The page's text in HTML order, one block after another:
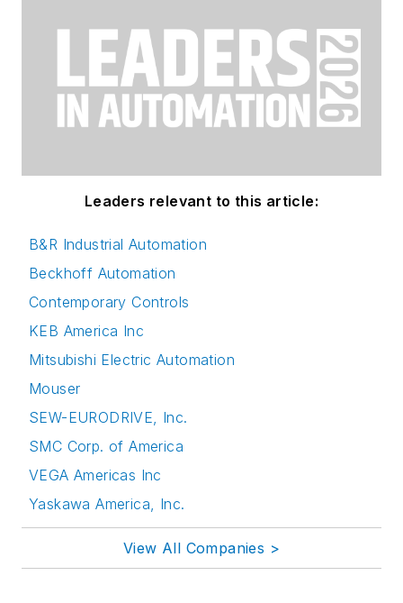
Leaders relevant to this article:
B&R Industrial Automation
Beckhoff Automation
Contemporary Controls
KEB America Inc
Mitsubishi Electric Automation
Mouser
SEW-EURODRIVE, Inc.
SMC Corp. of America
VEGA Americas Inc
Yaskawa America, Inc.
View All Companies >